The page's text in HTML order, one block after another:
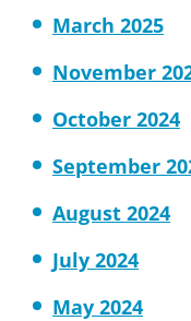
March 2025
November
October 2024
September
August 2024
July 2024
May 2024